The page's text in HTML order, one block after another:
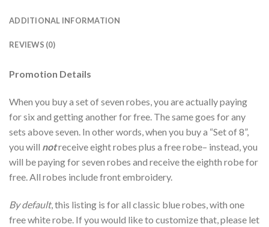
ADDITIONAL INFORMATION
REVIEWS (0)
Promotion Details
When you buy a set of seven robes, you are actually paying
for six and getting another for free. The same goes for any
sets above seven. In other words, when you buy a “Set of 8”,
you will notreceive eight robes plus a free robe– instead, you
will be paying for seven robes and receive the eighth robe for
free. All robes include front embroidery.
By default, this listing is for all classic blue robes, with one
free white robe. If you would like to customize that, please let